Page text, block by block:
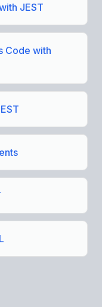
JEST
Code with